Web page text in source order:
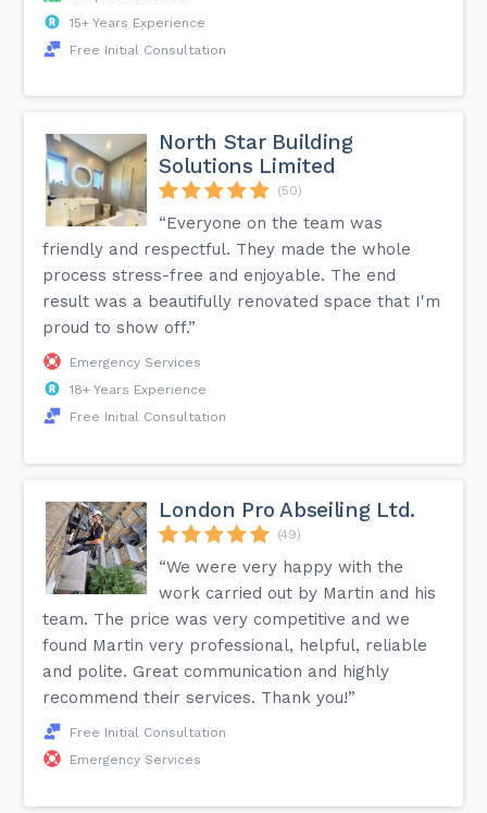
15+ Years Experience
Free Initial Consultation
North Star Building
Solutions Limited
(50)
“Everyone on the team was
friendly and respectful. They made the whole
process stress-free and enjoyable. The end
result was a beautifully renovated space that I'm
proud to show off.”
Emergency Services
18+ Years Experience
Free Initial Consultation
London Pro Abseiling Ltd.
(49)
“We were very happy with the
work carried out by Martin and his
team. The price was very competitive and we
found Martin very professional, helpful, reliable
and polite. Great communication and highly
recommend their services. Thank you!”
Free Initial Consultation
Emergency Services